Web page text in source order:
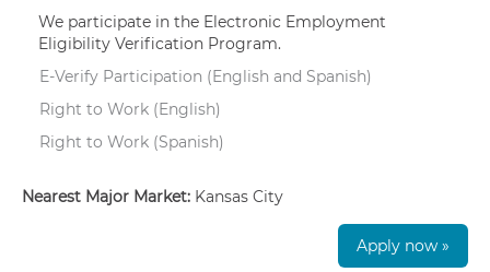
We participate in the Electronic Employment
Eligibility Verification Program.
E-Verify Participation (English and Spanish)
Right to Work (English)
Right to Work (Spanish)
Nearest Major Market: Kansas City
Apply now »